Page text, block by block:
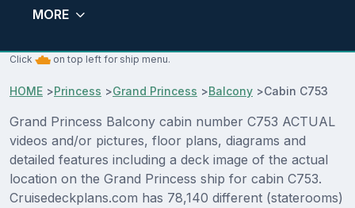
MORE
Click on top left for ship menu.
HOME >Princess >Grand Princess >Balcony >Cabin C753
Grand Princess Balcony cabin number C753 ACTUAL
videos and/or pictures, floor plans, diagrams and
detailed features including a deck image of the actual
location on the Grand Princess ship for cabin C753.
Cruisedeckplans.com has 78,140 different (staterooms)